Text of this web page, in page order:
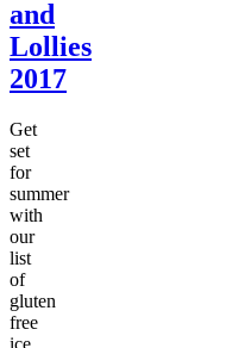
and
Lollies
2017
Get
set
for
summer
with
our
list
of
gluten
free
ice